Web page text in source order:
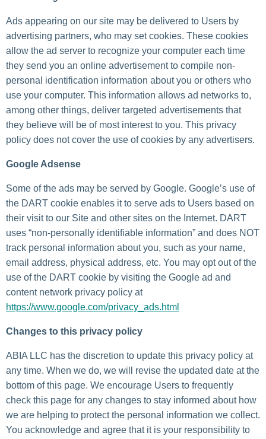
Ads appearing on our site may be delivered to Users by
advertising partners, who may set cookies. These cookies
allow the ad server to recognize your computer each time
they send you an online advertisement to compile non-
personal identification information about you or others who
use your computer. This information allows ad networks to,
among other things, deliver targeted advertisements that
they believe will be of most interest to you. This privacy
policy does not cover the use of cookies by any advertisers.
Google Adsense
Some of the ads may be served by Google. Google’s use of
the DART cookie enables it to serve ads to Users based on
their visit to our Site and other sites on the Internet. DART
uses “non-personally identifiable information” and does NOT
track personal information about you, such as your name,
email address, physical address, etc. You may opt out of the
use of the DART cookie by visiting the Google ad and
content network privacy policy at
https://www.google.com/privacy_ads.html
Changes to this privacy policy
ABIA LLC has the discretion to update this privacy policy at
any time. When we do, we will revise the updated date at the
bottom of this page. We encourage Users to frequently
check this page for any changes to stay informed about how
we are helping to protect the personal information we collect.
You acknowledge and agree that it is your responsibility to